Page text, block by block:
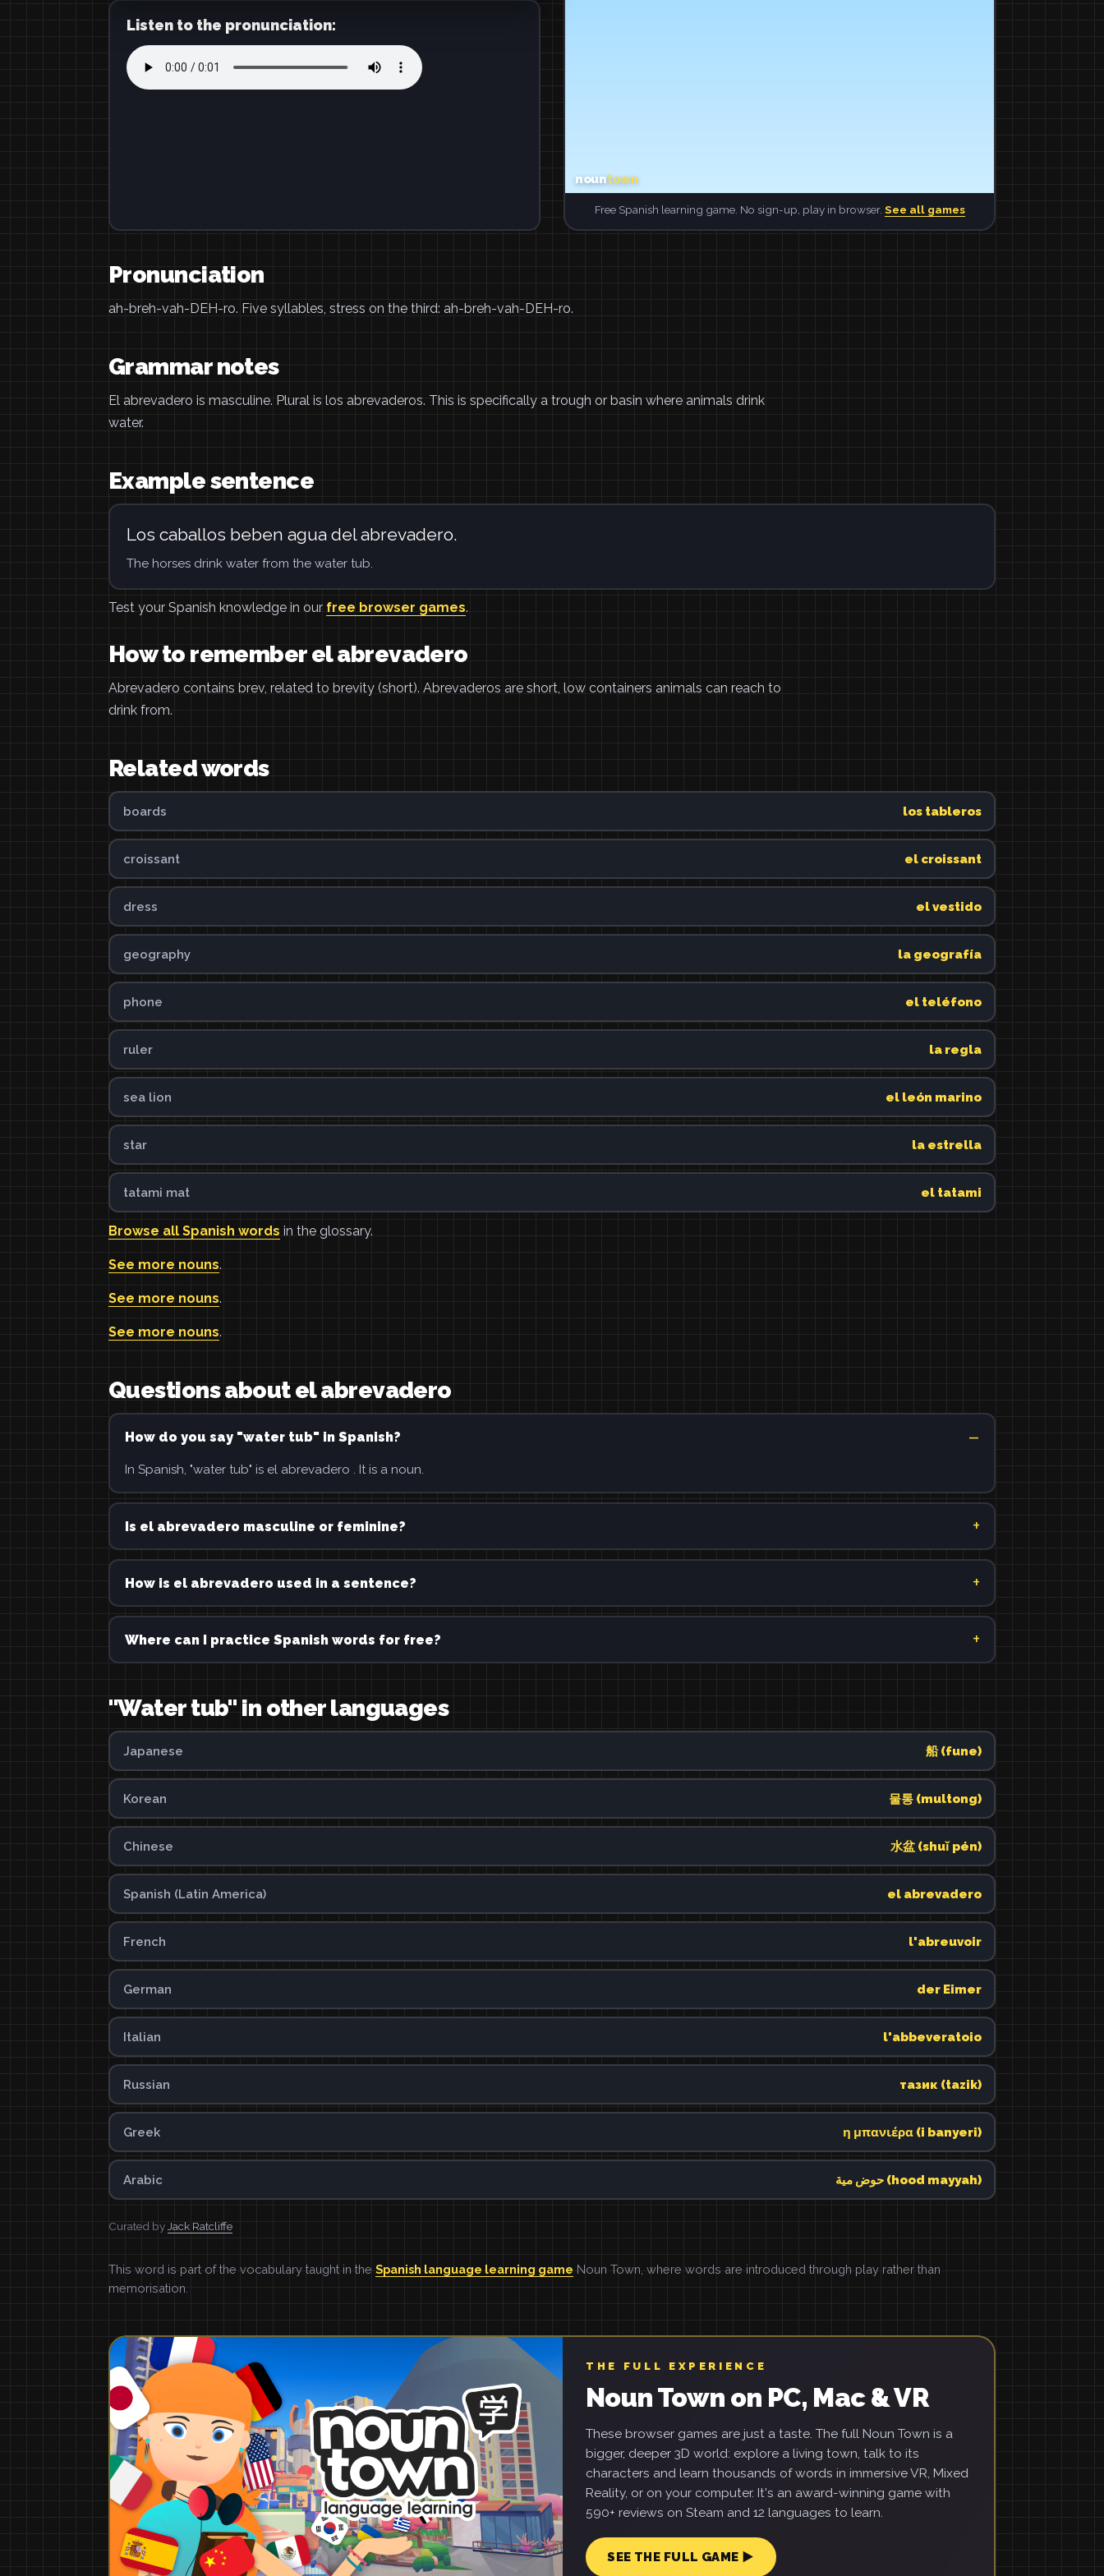
Listen to the pronunciation:
Free Spanish learning game. No sign-up, play in browser. See all games
Pronunciation
ah-breh-vah-DEH-ro. Five syllables, stress on the third: ah-breh-vah-DEH-ro.
Grammar notes
El abrevadero is masculine. Plural is los abrevaderos. This is specifically a trough or basin where animals drink
water.
Example sentence
Los caballos beben agua del abrevadero.
The horses drink water from the water tub.
Test your Spanish knowledge in our free browser games.
How to remember el abrevadero
Abrevadero contains brev, related to brevity (short). Abrevaderos are short, low containers animals can reach to
drink from.
Related words
boards los tableros
croissant el croissant
dress el vestido
geography la geografía
phone el teléfono
ruler la regla
sea lion el león marino
star la estrella
tatami mat el tatami
Browse all Spanish words in the glossary.
See more nouns.
See more nouns.
See more nouns.
Questions about el abrevadero
How do you say "water tub" in Spanish?
In Spanish, "water tub" is el abrevadero . It is a noun.
Is el abrevadero masculine or feminine?
How is el abrevadero used in a sentence?
Where can I practice Spanish words for free?
"Water tub" in other languages
Japanese 船 (fune)
Korean 물통 (multong)
Chinese 水盆 (shuǐ pén)
Spanish (Latin America) el abrevadero
French l'abreuvoir
German der Eimer
Italian l'abbeveratoio
Russian тазик (tazik)
Greek η μπανιέρα (i banyeri)
Arabic حوض مية (hood mayyah)
Curated by Jack Ratcliffe
This word is part of the vocabulary taught in the Spanish language learning game Noun Town, where words are introduced through play rather than
memorisation.
THE FULL EXPERIENCE
Noun Town on PC, Mac & VR
These browser games are just a taste. The full Noun Town is a
bigger, deeper 3D world: explore a living town, talk to its
characters and learn thousands of words in immersive VR, Mixed
Reality, or on your computer. It's an award-winning game with
590+ reviews on Steam and 12 languages to learn.
SEE THE FULL GAME ▶